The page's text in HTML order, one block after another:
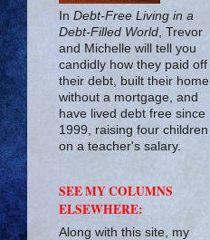
In Debt-Free Living in a
Debt-Filled World , Trevor
and Michelle will tell you
candidly how they paid off
their debt, built their home
without a mortgage, and
have lived debt free since
1999, raising four children
on a teacher's salary.
SEE MY COLUMNS
ELSEWHERE:
Along with this site, my